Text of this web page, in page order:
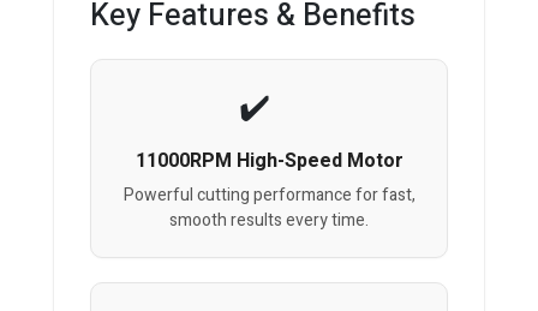
Key Features & Benefits
11000RPM High-Speed Motor
Powerful cutting performance for fast,
smooth results every time.